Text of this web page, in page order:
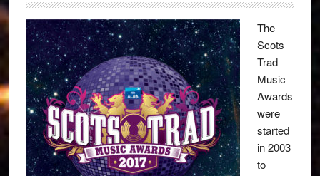
The
Scots
Trad
Music
Awards
were
started
in 2003
to